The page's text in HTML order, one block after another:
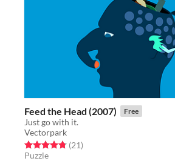
Feed the Head (2007) Free
Just go with it.
Vectorpark
Rated 4.8 out of 5 stars
(21total ratings
)
Puzzle